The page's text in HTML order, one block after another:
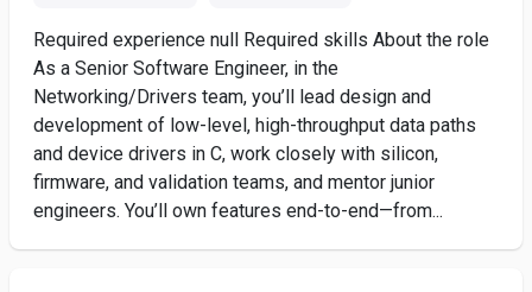
Required experience null Required skills About the role
As a Senior Software Engineer, in the
Networking/Drivers team, you’ll lead design and
development of low-level, high-throughput data paths
and device drivers in C, work closely with silicon,
firmware, and validation teams, and mentor junior
engineers. You’ll own features end-to-end—from...